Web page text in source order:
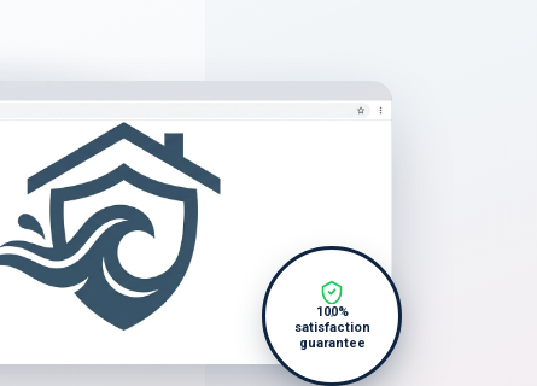
100%
satisfaction
guarantee